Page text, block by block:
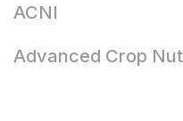
ACNI
Advanced Crop